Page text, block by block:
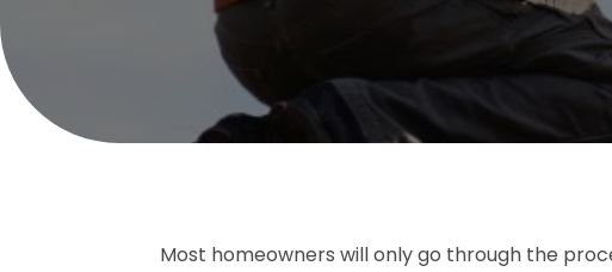
Most homeowners will only go through the